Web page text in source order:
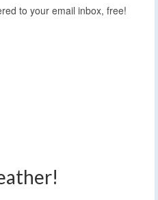
to your email inbox, free!